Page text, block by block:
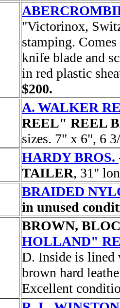
"Victorinox,
stamping.
knife blade and
in red plastic
$200.
A. WALKER
REEL" REEL
sizes. 7" x 6", 6
HARDY BROS.
TAILER, 31"
BRAIDED
in unused
BROWN,
HOLLAND"
D. Inside is lined
brown hard
Excellent